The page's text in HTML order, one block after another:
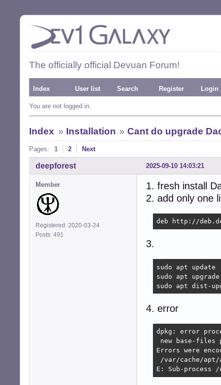
The officially official Devuan Forum!
Index User list Search Register Login
You are not logged in.
Index » Installation »Cant do upgrade
Pages: 1 2 Next
2025-09-10 14:03:21
deepforest
Member
Registered: 2020-03-24
Posts: 491
1. fresh install
2. add only one
deb http://
3.
sudo apt update
sudo apt upgrade
sudo apt dist-
4. error
dpkg: error
new base-files
Errors were
/var/cache/apt/
E: Sub-process